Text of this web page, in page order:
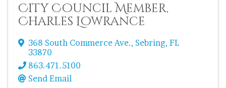
City Council Member,
Charles Lowrance
368 South Commerce Ave., Sebring, FL
33870
863.471.5100
Send Email